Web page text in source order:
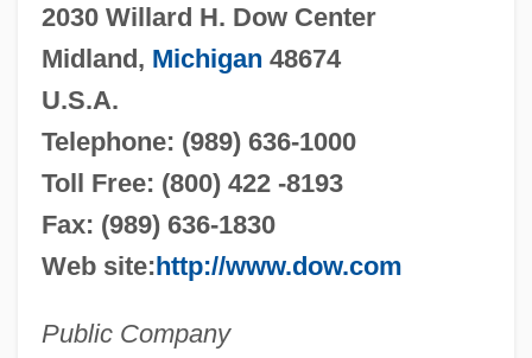
2030 Willard H. Dow Center
Midland, Michigan 48674
U.S.A.
Telephone: (989) 636-1000
Toll Free: (800) 422 -8193
Fax: (989) 636-1830
Web site:http://www.dow.com
Public Company